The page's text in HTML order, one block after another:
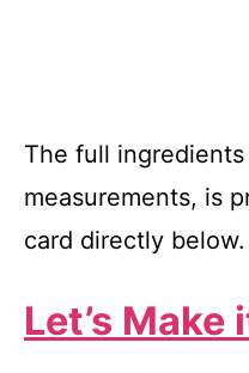
The full
measurements, is
card directly below.
Let’s